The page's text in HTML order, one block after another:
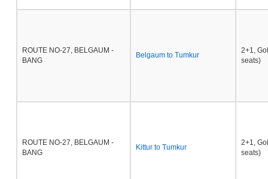
ROUTE NO-27, BELGAUM -
BANG
Belgaum to Tumkur
2+1,
seats)
ROUTE NO-27, BELGAUM -
BANG
Kittur to Tumkur
2+1,
seats)